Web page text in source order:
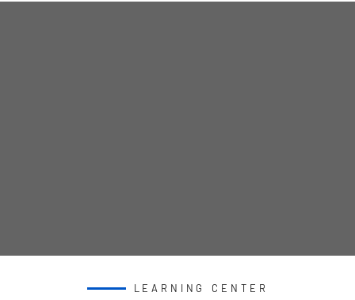
LEARNING CENTER